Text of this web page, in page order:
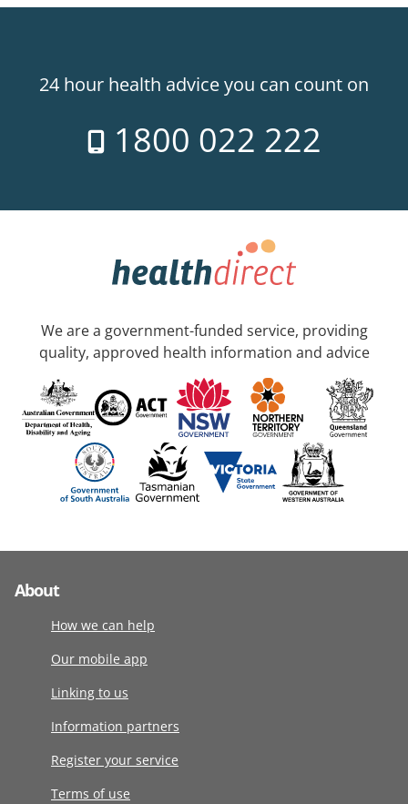
24 hour health advice you can count on
1800 022 222
We are a government-funded service, providing
quality, approved health information and advice
About
How we can help
Our mobile app
Linking to us
Information partners
Register your service
Terms of use